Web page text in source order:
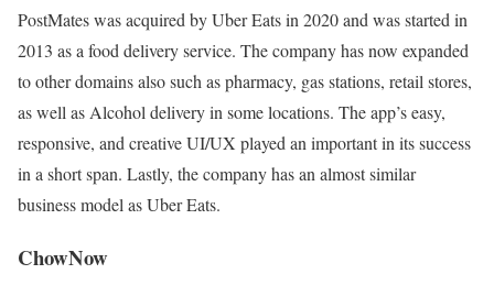
PostMates was acquired by Uber Eats in 2020 and was started in
2013 as a food delivery service. The company has now expanded
to other domains also such as pharmacy, gas stations, retail stores,
as well as Alcohol delivery in some locations. The app’s easy,
responsive, and creative UI/UX played an important in its success
in a short span. Lastly, the company has an almost similar
business model as Uber Eats.
ChowNow